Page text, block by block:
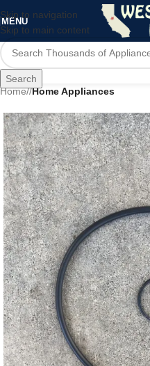
Skip to navigation
Skip to main content
MENU
Search
Home/ Home Appliances